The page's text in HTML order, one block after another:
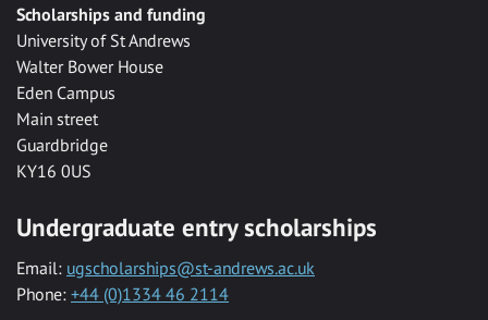
Scholarships and funding
University of St Andrews
Walter Bower House
Eden Campus
Main street
Guardbridge
KY16 0US
Undergraduate entry scholarships
Email: ugscholarships@st-andrews.ac.uk
Phone: +44 (0)1334 46 2114